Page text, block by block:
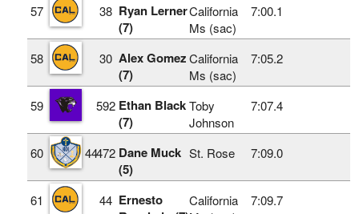
57 38 Ryan Lerner
(7)
California
Ms (sac)
7:00.1
58 30 Alex Gomez
(7)
California
Ms (sac)
7:05.2
59 592 Ethan Black
(7)
Toby
Johnson
7:07.4
60 44472 Dane Muck
(5)
St. Rose 7:09.0
61 44 Ernesto
California
7:09.7